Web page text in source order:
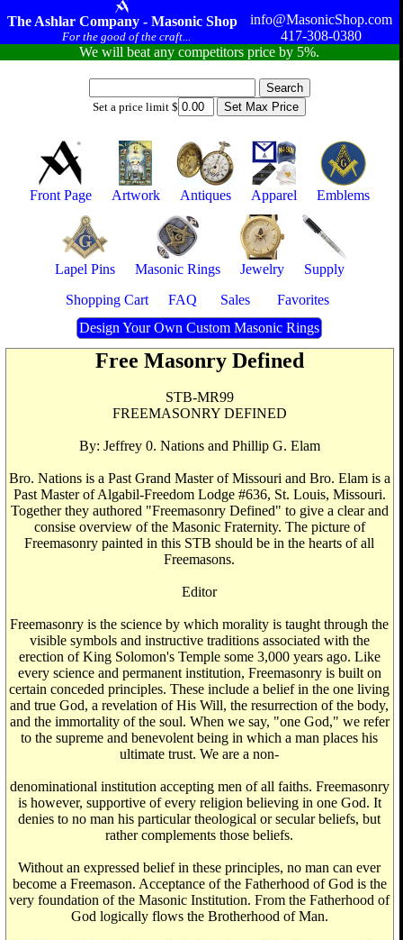
The Ashlar Company - Masonic Shop
For the good of the craft...
info@MasonicShop.com
417-308-0380
We will beat any competitors price by 5%.
Set a price limit $
Front Page Artwork Antiques Apparel Emblems
Lapel Pins Masonic Rings Jewelry
Supply
Shopping Cart
FAQ Sales
Favorites
Design Your Own Custom Masonic Rings
Free Masonry Defined
STB-MR99
FREEMASONRY DEFINED
By: Jeffrey 0. Nations and Phillip G. Elam
Bro. Nations is a Past Grand Master of Missouri and Bro. Elam is a
Past Master of Algabil-Freedom Lodge #636, St. Louis, Missouri.
Together they authored "Freemasonry Defined" to give a clear and
consise overview of the Masonic Fraternity. The picture of
Freemasonry painted in this STB should be in the hearts of all
Freemasons.
Editor
Freemasonry is the science by which morality is taught through the
visible symbols and instructive traditions associated with the
erection of King Solomon's Temple some 3,000 years ago. Like
every science and permanent institution, Freemasonry is built on
certain conceded principles. These include a belief in the one living
and true God, a revelation of His Will, the resurrection of the body,
and the immortality of the soul. When we say, "one God," we refer
to the supreme and benevolent being in which a man places his
ultimate trust. We are a non-
denominational institution accepting men of all faiths. Freemasonry
is however, supportive of every religion believing in one God. It
denies to no man his particular theological or secular beliefs, but
rather complements those beliefs.
Without an expressed belief in these principles, no man can ever
become a Freemason. Acceptance of the Fatherhood of God is the
very foundation of the Masonic Institution. From the Fatherhood of
God logically flows the Brotherhood of Man.